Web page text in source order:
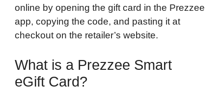
online by opening the gift card in the Prezzee
app, copying the code, and pasting it at
checkout on the retailer’s website.
What is a Prezzee Smart
eGift Card?